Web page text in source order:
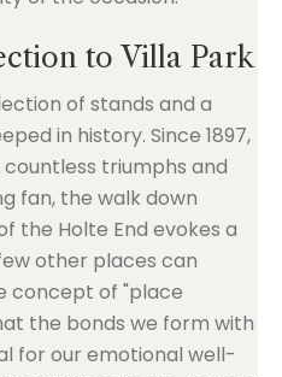
to Villa Park
of stands and a
in history. Since 1897,
triumphs and
fan, the walk down
the Holte End evokes a
other places can
concept of "place
the bonds we form with
for our emotional well-